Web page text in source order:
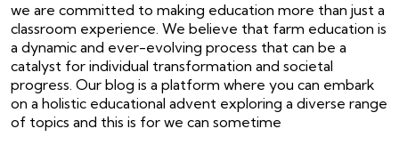
we are committed to making education more than just a
classroom experience. We believe that farm education is
a dynamic and ever-evolving process that can be a
catalyst for individual transformation and societal
progress. Our blog is a platform where you can embark
on a holistic educational advent exploring a diverse range
of topics and this is for we can sometime